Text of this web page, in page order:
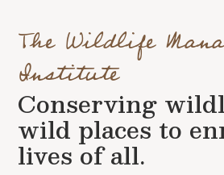
The Wildlife
Institute
Conserving
wild places to
lives of all.